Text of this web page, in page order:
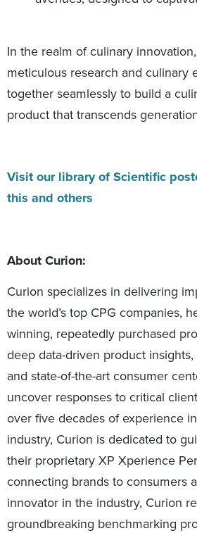
In the realm of culinary
meticulous research and culinary
together seamlessly to build a
product that transcends
Visit our library of Scientific
this and others
About Curion:
Curion specializes in delivering
the world’s top CPG companies,
winning, repeatedly purchased
deep data-driven product
and state-of-the-art consumer
uncover responses to critical
over five decades of experience
industry, Curion is dedicated to
their proprietary XP Xperience
connecting brands to consumers
innovator in the industry, Curion
groundbreaking benchmarking